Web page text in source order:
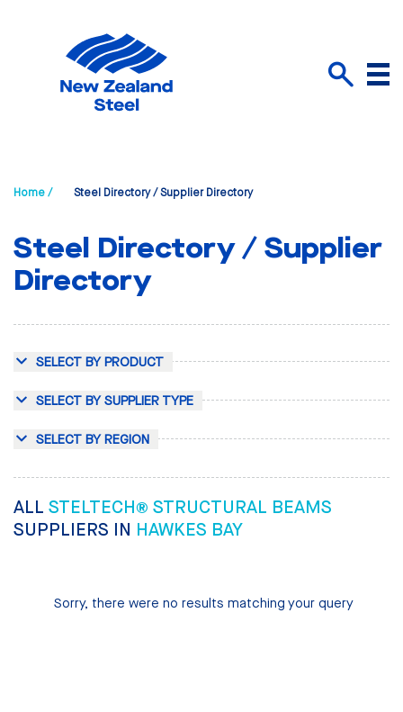
Menu
Home / Steel Directory / Supplier Directory
Steel Directory / Supplier
Directory
SELECT BY PRODUCT
SELECT BY SUPPLIER TYPE
SELECT BY REGION
ALL STELTECH® STRUCTURAL BEAMS
SUPPLIERS IN HAWKES BAY
Sorry, there were no results matching your query